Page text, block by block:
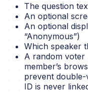
The question
An optional
An optional
“Anonymous”)
Which speaker
A random voter
member’s
prevent
ID is never